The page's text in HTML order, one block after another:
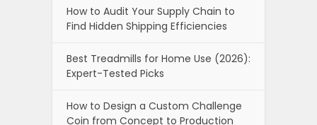
How to Audit Your Supply Chain to
Find Hidden Shipping Efficiencies
Best Treadmills for Home Use (2026):
Expert-Tested Picks
How to Design a Custom Challenge
Coin from Concept to Production